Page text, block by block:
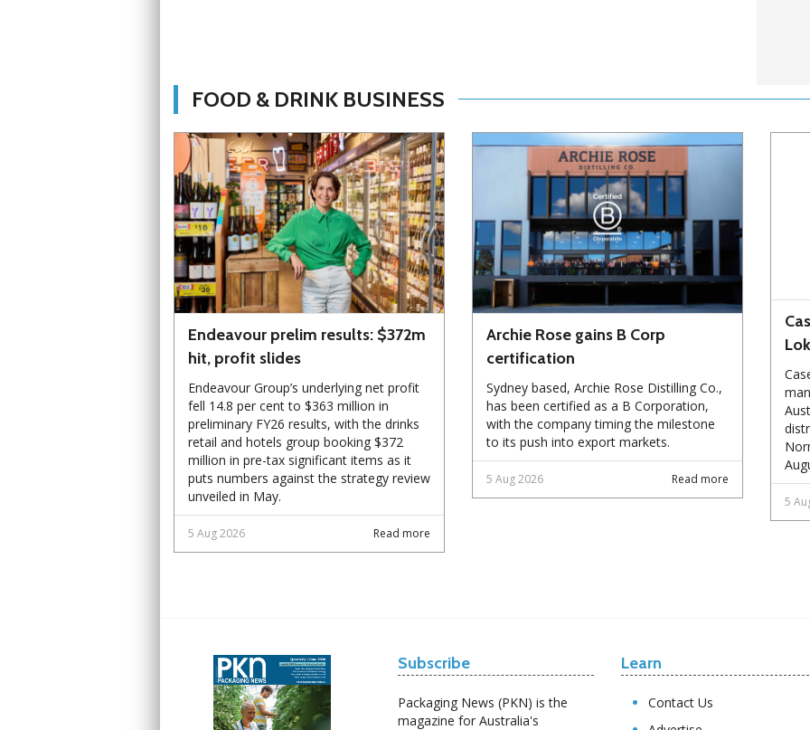
FOOD & DRINK BUSINESS
Endeavour prelim results: $372m
hit, profit slides
Endeavour Group’s underlying net profit
fell 14.8 per cent to $363 million in
preliminary FY26 results, with the drinks
retail and hotels group booking $372
million in pre-tax significant items as it
puts numbers against the strategy review
unveiled in May.
Read more
5 Aug 2026
Archie Rose gains B Corp
certification
Sydney based, Archie Rose Distilling Co.,
has been certified as a B Corporation,
with the company timing the milestone
to its push into export markets.
Read more
5 Aug 2026
5
Subscribe
Packaging News (PKN) is the
magazine for Australia's
Learn
Contact Us